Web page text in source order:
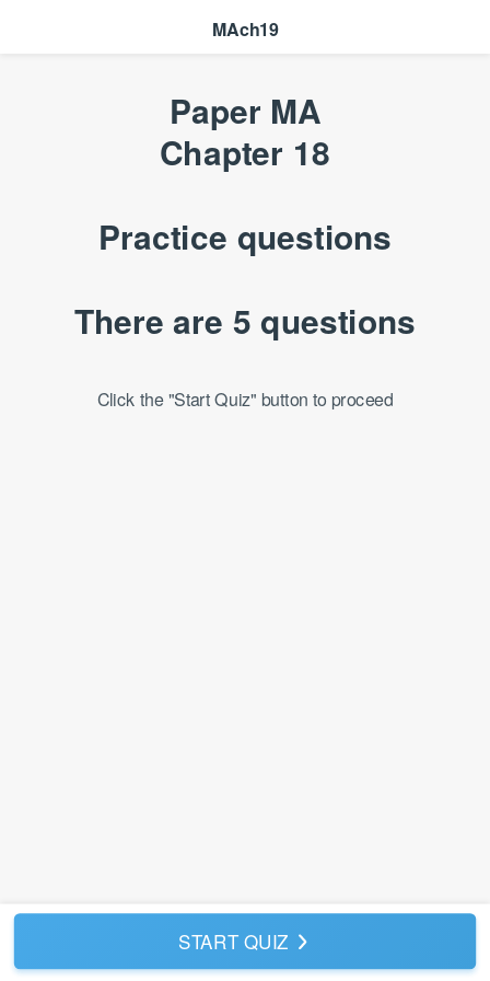
Paper MA
Chapter 18
Practice questions
There are 5 questions
Click the "Start Quiz" button to proceed
MAch19
START QUIZ